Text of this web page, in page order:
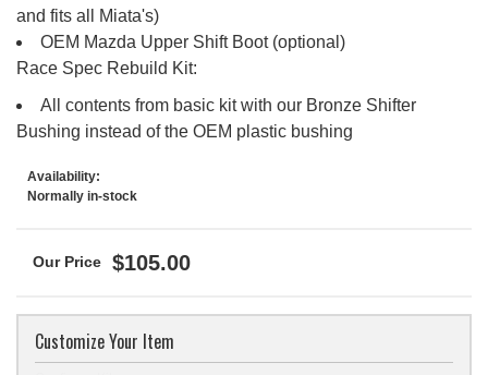
and fits all Miata's)
OEM Mazda Upper Shift Boot (optional)
Race Spec Rebuild Kit:
All contents from basic kit with our Bronze Shifter
Bushing instead of the OEM plastic bushing
Availability:
Normally in-stock
$105.00
Customize Your Item